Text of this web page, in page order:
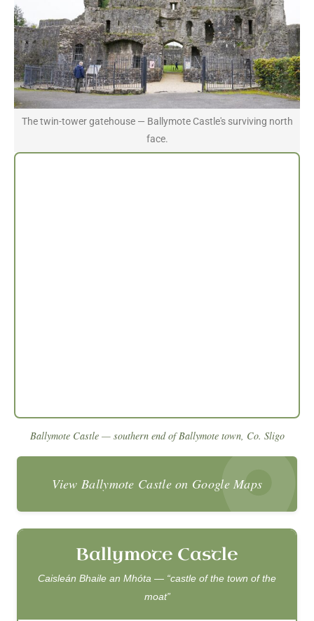
The twin-tower gatehouse — Ballymote Castle's surviving north
face.
Ballymote Castle — southern end of Ballymote town, Co. Sligo
View Ballymote Castle on Google Maps
Ballymote Castle
Caisleán Bhaile an Mhóta — “castle of the town of the
moat”